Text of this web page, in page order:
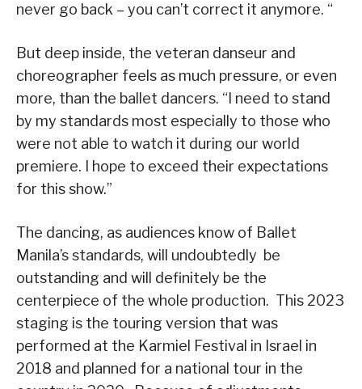
never go back – you can’t correct it anymore. “
But deep inside, the veteran danseur and
choreographer feels as much pressure, or even
more, than the ballet dancers. “I need to stand
by my standards most especially to those who
were not able to watch it during our world
premiere. I hope to exceed their expectations
for this show.”
The dancing, as audiences know of Ballet
Manila’s standards, will undoubtedly be
outstanding and will definitely be the
centerpiece of the whole production. This 2023
staging is the touring version that was
performed at the Karmiel Festival in Israel in
2018 and planned for a national tour in the